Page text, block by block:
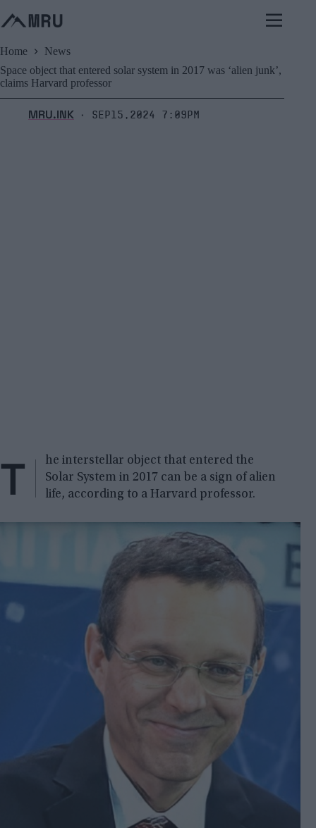
to
content
Home
News
Space object that entered solar system in 2017 was ‘alien junk’,
claims Harvard professor
MRU.INK ⬝ Sep15,2024 7:09pm
T
he interstellar object that entered the
Solar System in 2017 can be a sign of alien
life, according to a Harvard professor.